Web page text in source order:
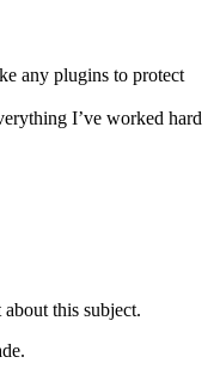
any plugins to protect
I’ve worked hard
this subject.